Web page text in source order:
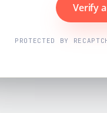
Verify
PROTECTED BY